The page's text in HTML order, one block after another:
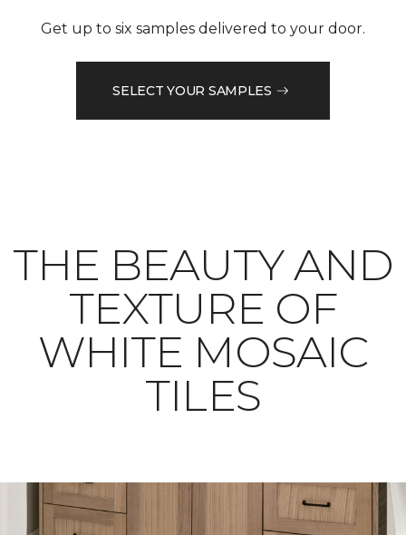
Get up to six samples delivered to your door.
SELECT YOUR SAMPLES
THE BEAUTY AND
TEXTURE OF
WHITE MOSAIC
TILES